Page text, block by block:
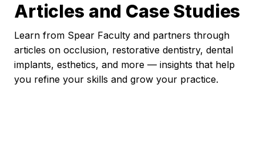
Articles and Case Studies
Learn from Spear Faculty and partners through
articles on occlusion, restorative dentistry, dental
implants, esthetics, and more — insights that help
you refine your skills and grow your practice.